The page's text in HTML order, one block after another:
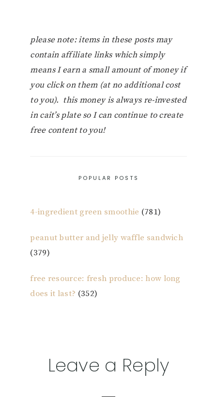
please note: items in these posts may
contain affiliate links which simply
means I earn a small amount of money if
you click on them (at no additional cost
to you). this money is always re-invested
in cait’s plate so I can continue to create
free content to you!
POPULAR POSTS
4-ingredient green smoothie (781)
peanut butter and jelly waffle sandwich
(379)
free resource: fresh produce: how long
does it last? (352)
ReaderLeave a Reply